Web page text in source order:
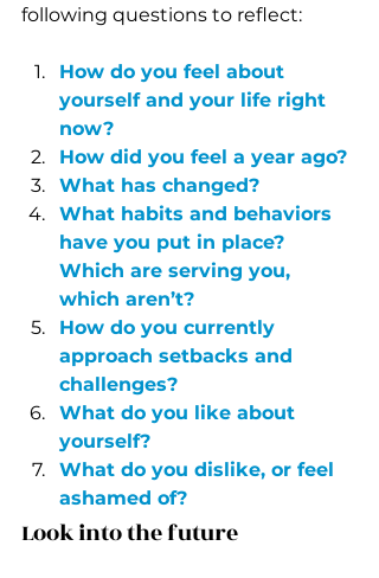
following questions to reflect:
How do you feel about
yourself and your life right
now?
How did you feel a year ago?
What has changed?
What habits and behaviors
have you put in place?
Which are serving you,
which aren’t?
How do you currently
approach setbacks and
challenges?
What do you like about
yourself?
What do you dislike, or feel
ashamed of?
Look into the future